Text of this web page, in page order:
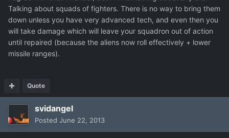
Talking about squads of fighters. There is no way to bring them
down unless you have very advanced tech, and even then you
will take damage which will leave your squadron out of action
until repaired (because the aliens now roll effectively + lower
missile ranges).
Quote
svidangel
Posted June 22, 2013